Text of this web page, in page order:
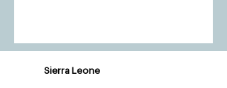
Sierra Leone